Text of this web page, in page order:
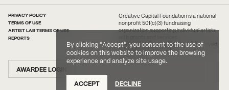
By clicking "Accept", you consent to the use of
cookies on this website to improve the browsing
experience and analyze site usage.
ACCEPT DECLINE
AWARDEE LOGIN
PRIVACY POLICY
TERMS OF USE
ARTIST LAB TERMS OF USE
REPORTS
Creative Capital Foundation is a national
nonprofit 501(c)(3) fundraising
organization supporting individual artists
2026 Creative Capital. All rights reserved.
Site Credit